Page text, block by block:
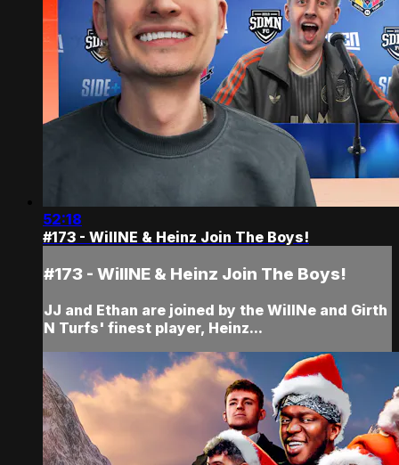
52:18
#173 - WillNE & Heinz Join The Boys!
#173 - WillNE & Heinz Join The Boys!
JJ and Ethan are joined by the WillNe and Girth
N Turfs' finest player, Heinz...